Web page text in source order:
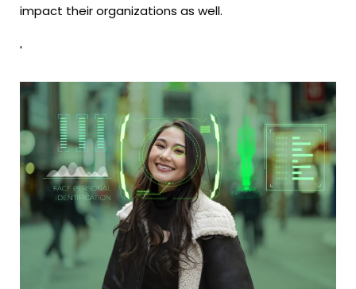
impact their organizations as well.
'